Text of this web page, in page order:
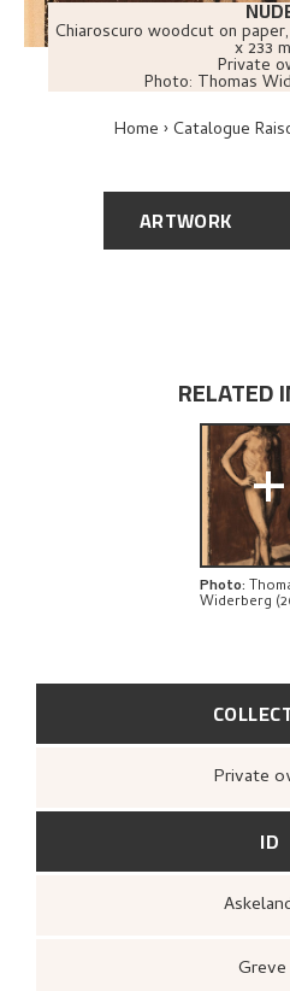
Chiaroscuro woodcut on paper,
x 233
Private
Photo: Thomas
Home Catalogue
ARTWORK
PROVENANCE
EXHIBITION
EXPLORE
Private
ID
RELATED
+
Photo:
Widerberg